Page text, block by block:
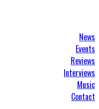
News
Events
Reviews
Interviews
Music
Contact